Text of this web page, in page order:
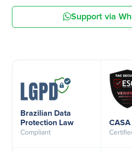
Support via
Brazilian Data
Protection Law
Compliant